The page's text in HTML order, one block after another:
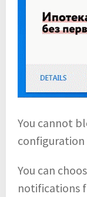
You cannot
You can
notifications